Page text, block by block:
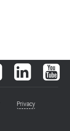
Facebook LinkedIn
Privacy